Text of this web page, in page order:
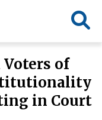
Voters of
in Court